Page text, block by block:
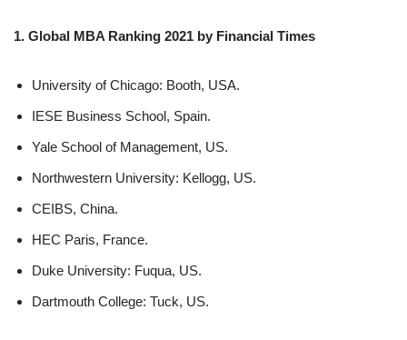
1. Global MBA Ranking 2021 by Financial Times
University of Chicago: Booth, USA.
IESE Business School, Spain.
Yale School of Management, US.
Northwestern University: Kellogg, US.
CEIBS, China.
HEC Paris, France.
Duke University: Fuqua, US.
Dartmouth College: Tuck, US.